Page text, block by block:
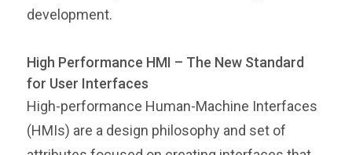
development.
High Performance HMI – The New Standard
for User Interfaces
High-performance Human-Machine Interfaces
(HMIs) are a design philosophy and set of